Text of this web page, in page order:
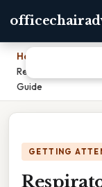
Home
Respiratory
Guide
GETTING